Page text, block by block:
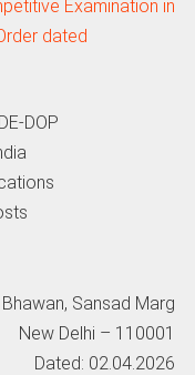
Examination in
dated
DOP
Sansad Marg
New Delhi – 110001
Dated: 02.04.2026